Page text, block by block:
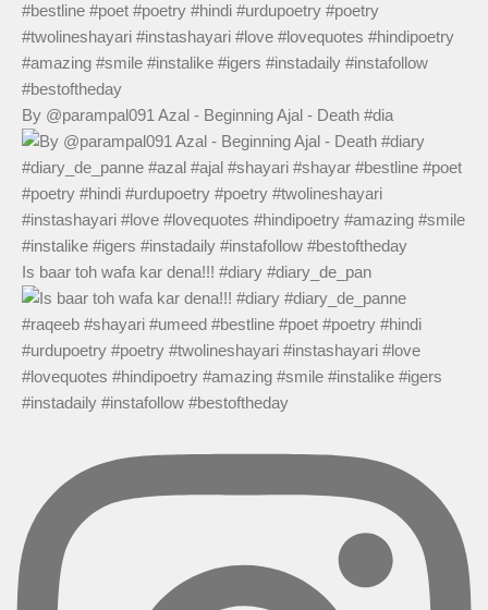
By @parampal091 Azal - Beginning Ajal - Death #dia
Is baar toh wafa kar dena!!! #diary #diary_de_pan